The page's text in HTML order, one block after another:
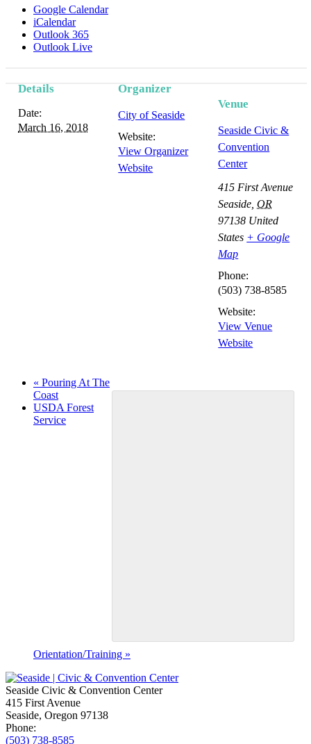
Google Calendar
iCalendar
Outlook 365
Outlook Live
Details
Date:
March 16, 2018
Organizer
City of Seaside
Website:
View Organizer
Website
Venue
Seaside Civic &
Convention
Center
415 First Avenue
Seaside OR
97138 United
States + Google
Map
Phone:
(503) 738-8585
Website:
View Venue
Website
Navigation
« Pouring At The
Coast
USDA Forest
Service
Orientation/Training »
Seaside Civic & Convention Center
415 First Avenue
Seaside, Oregon 97138
Phone:
(503) 738-8585